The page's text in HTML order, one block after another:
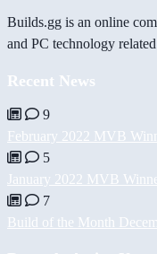
Builds.gg is an online
and PC technology
Recent News
9
February 2022 MVB
5
January 2022 MVB
7
Build of the Month